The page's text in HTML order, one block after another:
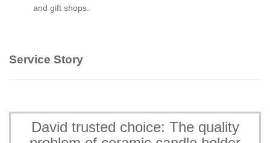
and gift shops.
Service Story
David trusted choice: The quality